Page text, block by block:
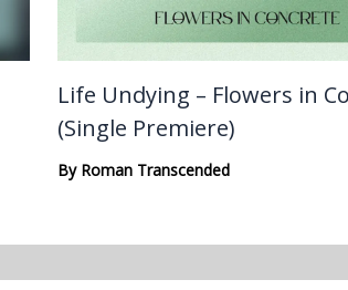
Life Undying – Flowers in
(Single Premiere)
By Roman Transcended